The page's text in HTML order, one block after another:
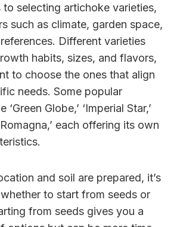
to selecting artichoke varieties,
such as climate, garden space,
Different varieties
habits, sizes, and flavors,
to choose the ones that align
needs. Some popular
Globe,’ ‘Imperial Star,’
each offering its own
and soil are prepared, it’s
to start from seeds or
from seeds gives you a